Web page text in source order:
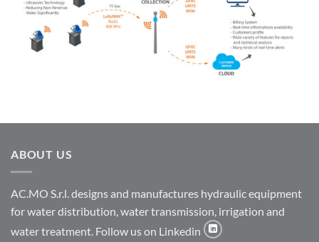
ABOUT US
AC.MO S.r.l. designs and manufactures hydraulic equipment
for water distribution, water transmission, irrigation and
water treatment. Follow us on Linkedin